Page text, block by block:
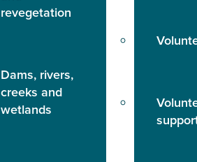
revegetation
Dams, rivers,
creeks and
wetlands